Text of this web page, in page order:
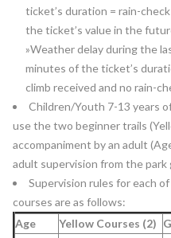
ticket’s duration = rain-
the ticket’s value in the
»Weather delay during the
minutes of the ticket’s
climb received and no rain-
Children/Youth 7-13 years
use the two beginner trails
accompaniment by an adult
adult supervision from the park
Supervision rules for each
courses are as follows:
Age
Yellow Courses (2)